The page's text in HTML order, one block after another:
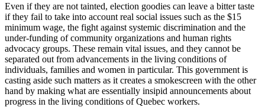
Even if they are not tainted, election goodies can leave a bitter taste
if they fail to take into account real social issues such as the $15
minimum wage, the fight against systemic discrimination and the
under-funding of community organizations and human rights
advocacy groups. These remain vital issues, and they cannot be
separated out from advancements in the living conditions of
individuals, families and women in particular. This government is
casting aside such matters as it creates a smokescreen with the other
hand by making what are essentially insipid announcements about
progress in the living conditions of Quebec workers.